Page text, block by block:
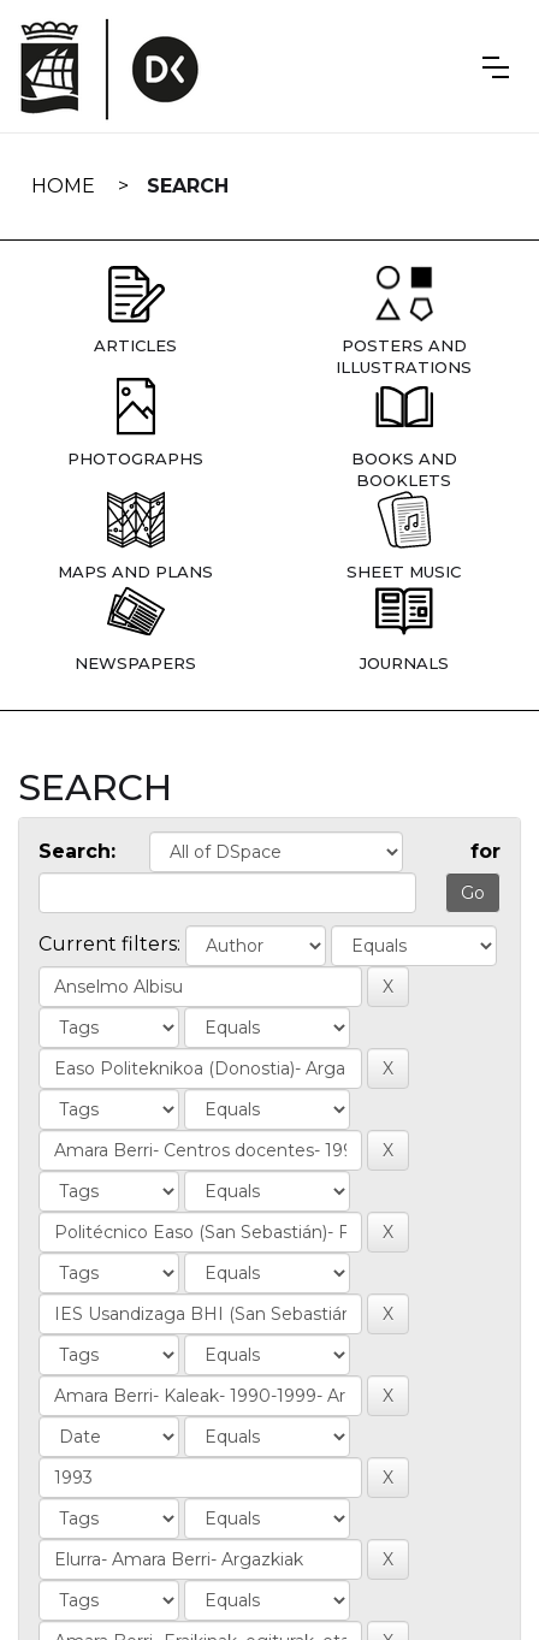
navigation
HOME SEARCH
ARTICLES
POSTERS AND
ILLUSTRATIONS
PHOTOGRAPHS
BOOKS AND
BOOKLETS
MAPS AND PLANS SHEET MUSIC
NEWSPAPERS JOURNALS
SEARCH
Search: for
Current filters: